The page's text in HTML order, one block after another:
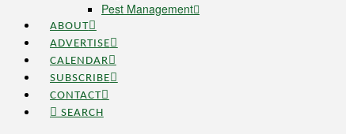
Pest Management
ABOUT
ADVERTISE
CALENDAR
SUBSCRIBE
CONTACT
SEARCH